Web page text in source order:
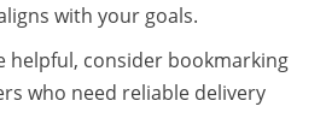
with your goals.
helpful, consider bookmarking
who need reliable delivery